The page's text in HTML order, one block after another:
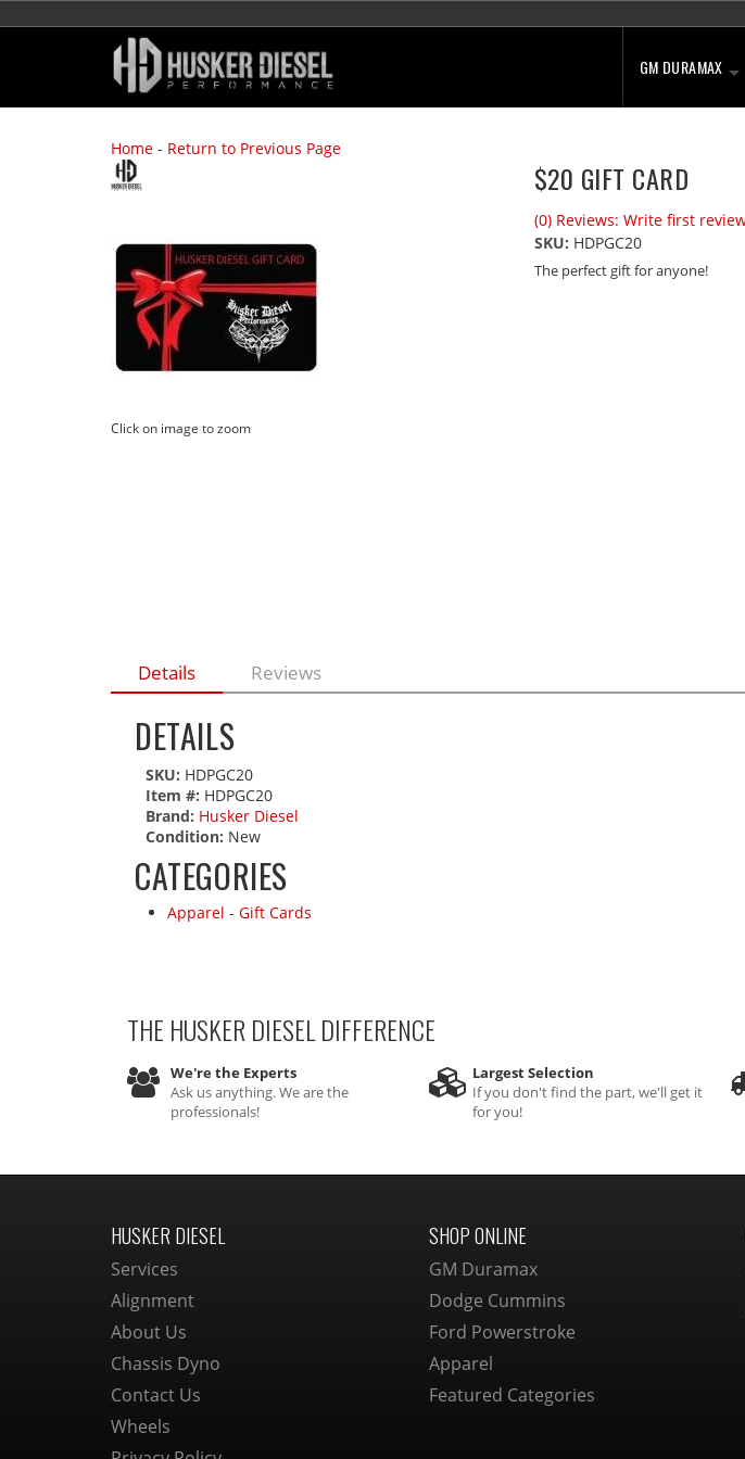
GM DURAMAX
Home - Return to Previous Page
Click on image to zoom
$20 GIFT CARD
(0) Reviews: Write first
SKU: HDPGC20
The perfect gift for anyone!
Details Reviews
DETAILS
SKU: HDPGC20
Item #: HDPGC20
Brand: Husker Diesel
Condition: New
CATEGORIES
Apparel - Gift Cards
THE HUSKER DIESELDIFFERENCE
We're the Experts
Ask us anything. We are the
professionals!
Largest Selection
If you don't find the part, we'll get it
for you!
HUSKER DIESEL
Services
Alignment
About Us
Chassis Dyno
Contact Us
Wheels
SHOP ONLINE
GM Duramax
Dodge Cummins
Ford Powerstroke
Apparel
Featured Categories